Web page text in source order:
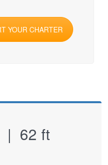
YOUR CHARTER
| 62 ft